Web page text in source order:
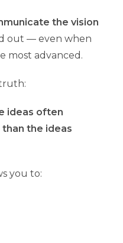
the vision
out — even when
most advanced.
ideas often
the ideas
you to: